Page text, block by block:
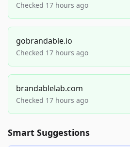
Checked 17 hours ago
gobrandable.io
Checked 17 hours ago
brandablelab.com
Checked 17 hours ago
Smart Suggestions